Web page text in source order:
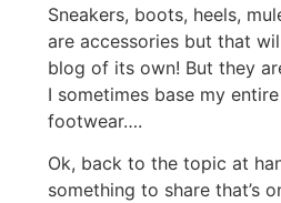
Sneakers, boots, heels,
are accessories but that
blog of its own! But they
I sometimes base my
footwear….
Ok, back to the topic at
something to share that’s